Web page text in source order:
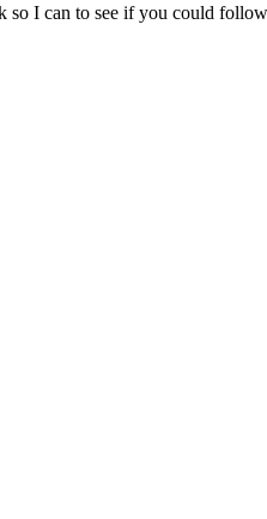
I can to see if you could